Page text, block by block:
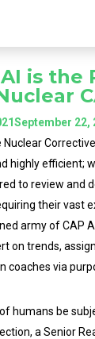
is the
September 22,
highly efficient;
to review and
their vast
army of CAP
on trends,
coaches via
humans be
a Senior